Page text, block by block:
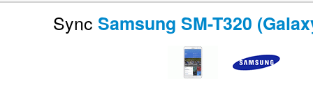
Sync Samsung SM-T320